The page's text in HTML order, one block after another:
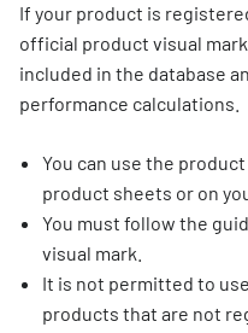
If your product is
official product visual
included in the database
performance calculations.
You can use the
product sheets or on
You must follow the
visual mark.
It is not permitted to
products that are not